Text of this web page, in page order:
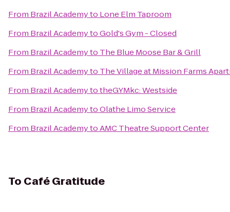
From Brazil Academyto Lone Elm Taproom
From Brazil AcademytoGold's Gym - Closed
From Brazil Academyto The Blue Moose Bar & Grill
From Brazil Academyto The Village at Mission Farms
From Brazil AcademytotheGYMkc: Westside
From Brazil AcademytoOlathe Limo Service
From Brazil AcademytoAMC Theatre Support Center
To Café Gratitude